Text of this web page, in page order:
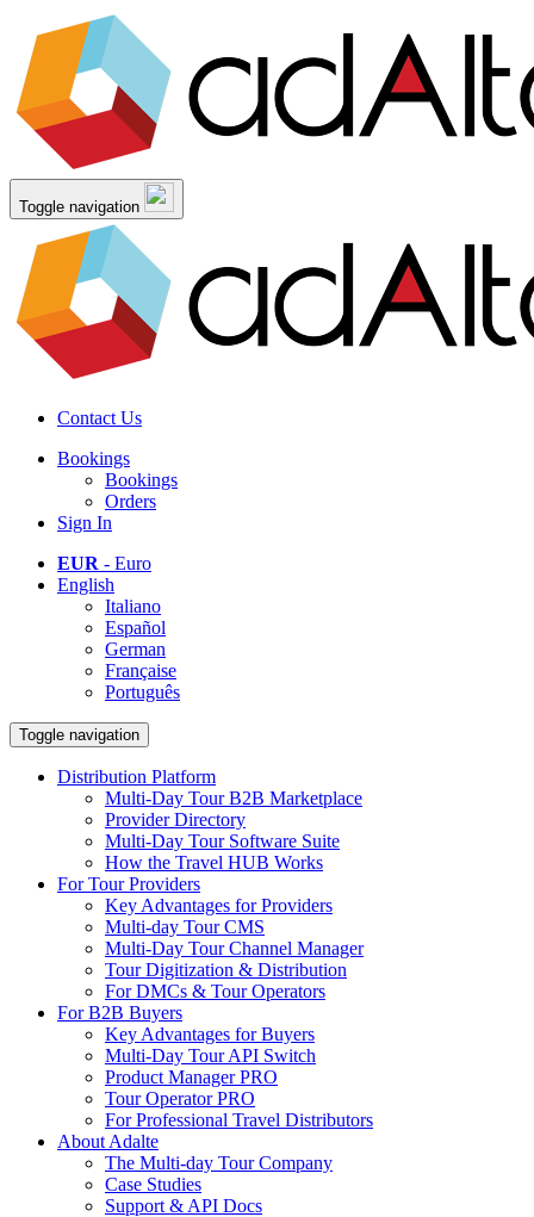
Toggle navigation
Contact Us
Bookings
Bookings
Orders
Sign In
EUR - Euro
English
Italiano
Español
German
Française
Português
Toggle navigation
Distribution Platform
Multi-Day Tour B2B Marketplace
Provider Directory
Multi-Day Tour Software Suite
How the Travel HUB Works
For Tour Providers
Key Advantages for Providers
Multi-day Tour CMS
Multi-Day Tour Channel Manager
Tour Digitization & Distribution
For DMCs & Tour Operators
For B2B Buyers
Key Advantages for Buyers
Multi-Day Tour API Switch
Product Manager PRO
Tour Operator PRO
For Professional Travel Distributors
About Adalte
The Multi-day Tour Company
Case Studies
Support & API Docs